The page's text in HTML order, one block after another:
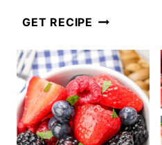
GET RECIPE REFRESHING
SALAD
WITH
CREAMY
BALSAMIC